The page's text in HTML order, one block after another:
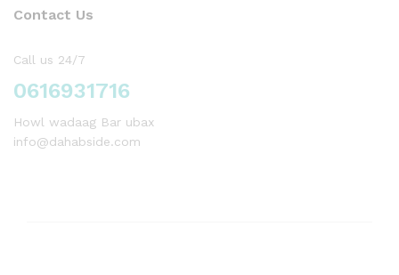
Contact Us
Call us 24/7
0616931716
Howl wadaag Bar ubax
info@dahabside.com